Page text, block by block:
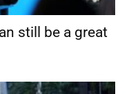
still be a great